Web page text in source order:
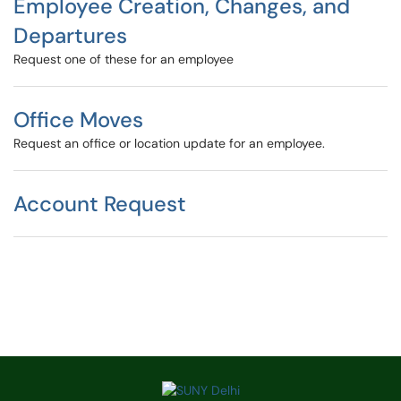
Employee Creation, Changes, and
Departures
Request one of these for an employee
Office Moves
Request an office or location update for an employee.
Account Request